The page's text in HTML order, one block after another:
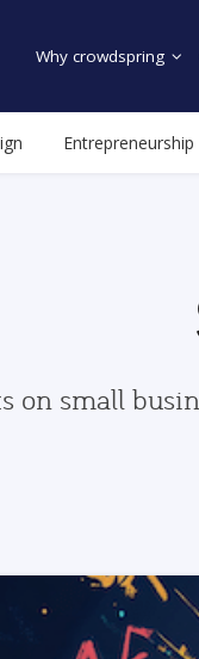
Why crowdspring
Entrepreneurship
on small